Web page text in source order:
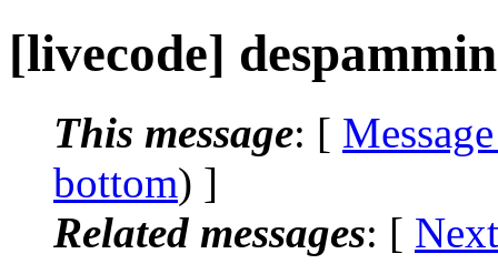
[livecode]
This message: [
bottom) ]
Related messages: [